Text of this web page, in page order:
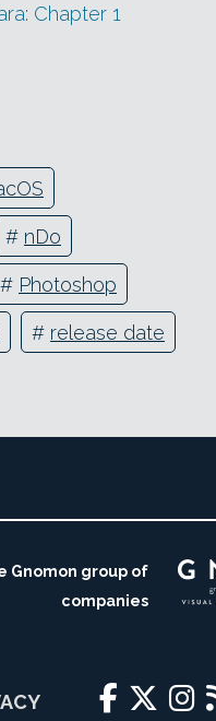
Chapter 1
# nDo
# Photoshop
# release date
Gnomon group of
companies